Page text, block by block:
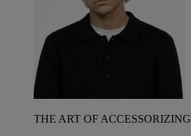
THE ART OF ACCESSORIZING